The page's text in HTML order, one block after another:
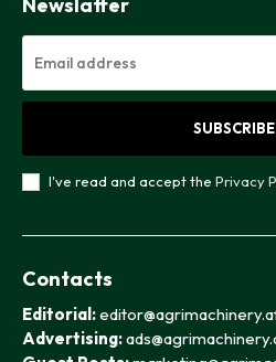
SUBSCRIBE
I've read and accept the Privacy
Contacts
Editorial:
Advertising: